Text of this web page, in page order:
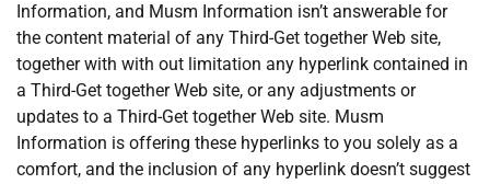
Information, and Musm Information isn’t answerable for
the content material of any Third-Get together Web site,
together with with out limitation any hyperlink contained in
a Third-Get together Web site, or any adjustments or
updates to a Third-Get together Web site. Musm
Information is offering these hyperlinks to you solely as a
comfort, and the inclusion of any hyperlink doesn’t suggest